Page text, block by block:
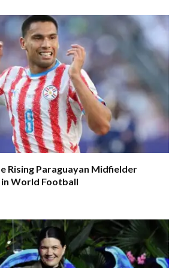
Rising Paraguayan Midfielder
World Football